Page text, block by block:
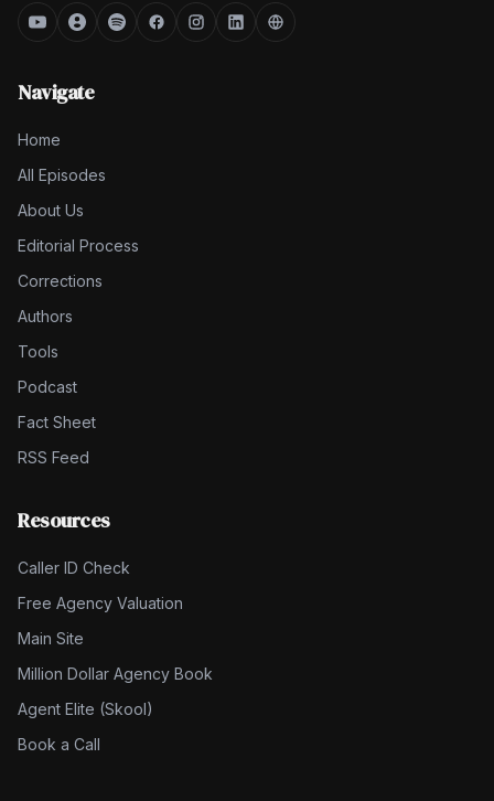
Navigate
Home
All Episodes
About Us
Editorial Process
Corrections
Authors
Tools
Podcast
Fact Sheet
RSS Feed
Resources
Caller ID Check
Free Agency Valuation
Main Site
Million Dollar Agency Book
Agent Elite (Skool)
Book a Call